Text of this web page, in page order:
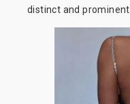
distinct and prominent.